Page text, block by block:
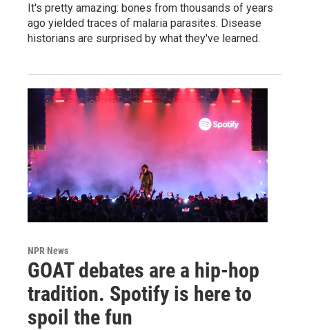
It's pretty amazing: bones from thousands of years
ago yielded traces of malaria parasites. Disease
historians are surprised by what they've learned.
NPR News
GOAT debates are a hip-hop
tradition. Spotify is here to
spoil the fun